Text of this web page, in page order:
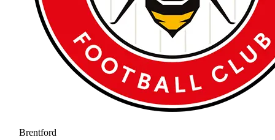
Brentford